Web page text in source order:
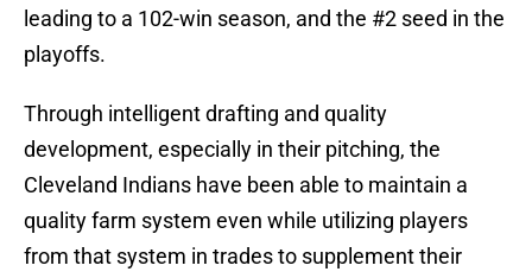
leading to a 102-win season, and the #2 seed in the
playoffs.
Through intelligent drafting and quality
development, especially in their pitching, the
Cleveland Indians have been able to maintain a
quality farm system even while utilizing players
from that system in trades to supplement their